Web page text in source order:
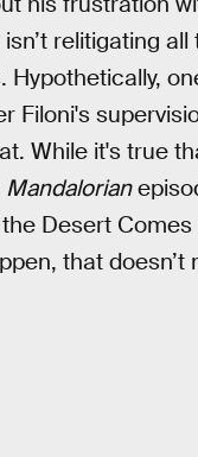
relitigating
Hypothetically,
Filoni's
While it's true
Mandalorian
Desert
that